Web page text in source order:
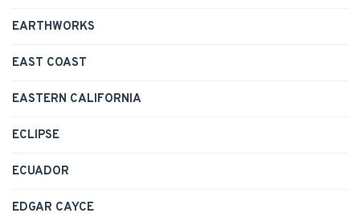
EARTHWORKS
EAST COAST
EASTERN CALIFORNIA
ECLIPSE
ECUADOR
EDGAR CAYCE